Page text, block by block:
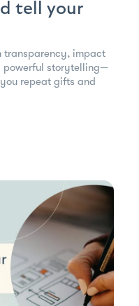
tell your
transparency, impact
powerful storytelling—
repeat gifts and